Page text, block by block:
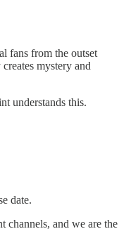
fans from the outset
mystery and
understands this.
date.
channels, and we are the